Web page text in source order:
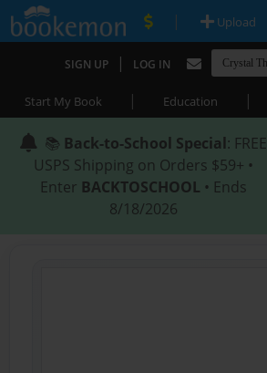
| Upload
SIGN UP | LOG IN
Start My Book | Education |
📚 Back-to-School Special: FREE
USPS Shipping on Orders $59+ •
Enter BACKTOSCHOOL • Ends
8/18/2026